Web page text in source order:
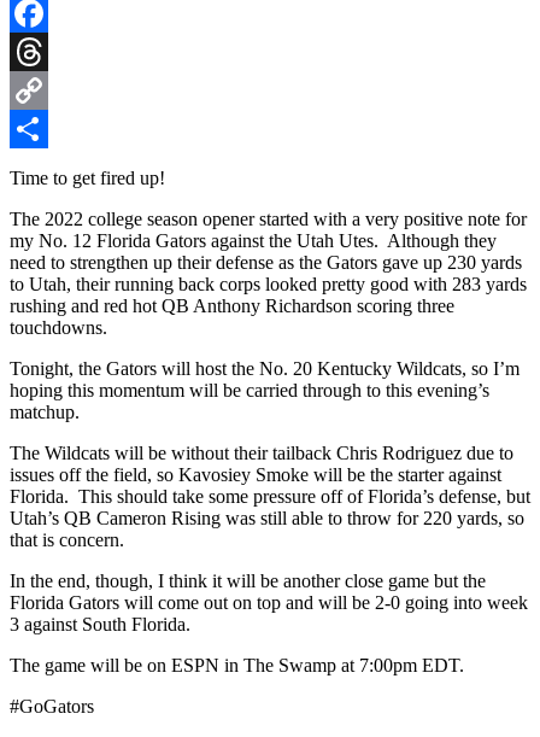
Bluesky
Facebook
Threads
Copy
Link
Share
Time to get fired up!
The 2022 college season opener started with a very positive note for
my No. 12 Florida Gators against the Utah Utes. Although they
need to strengthen up their defense as the Gators gave up 230 yards
to Utah, their running back corps looked pretty good with 283 yards
rushing and red hot QB Anthony Richardson scoring three
touchdowns.
Tonight, the Gators will host the No. 20 Kentucky Wildcats, so I’m
hoping this momentum will be carried through to this evening’s
matchup.
The Wildcats will be without their tailback Chris Rodriguez due to
issues off the field, so Kavosiey Smoke will be the starter against
Florida. This should take some pressure off of Florida’s defense, but
Utah’s QB Cameron Rising was still able to throw for 220 yards, so
that is concern.
In the end, though, I think it will be another close game but the
Florida Gators will come out on top and will be 2-0 going into week
3 against South Florida.
The game will be on ESPN in The Swamp at 7:00pm EDT.
#GoGators